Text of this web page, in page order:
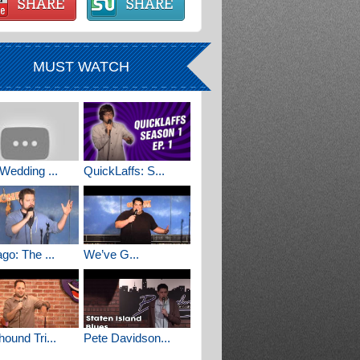
MUST WATCH
... QuickLaffs: S...
The ... We’ve G...
Tri... Pete Davidson...